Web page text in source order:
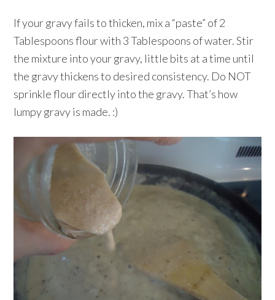
If your gravy fails to thicken, mix a “paste” of 2
Tablespoons flour with 3 Tablespoons of water. Stir
the mixture into your gravy, little bits at a time until
the gravy thickens to desired consistency. Do NOT
sprinkle flour directly into the gravy. That’s how
lumpy gravy is made. :)